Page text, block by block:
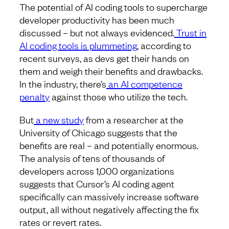
The potential of AI coding tools to supercharge
developer productivity has been much
discussed – but not always evidenced.Trust in
AI coding tools is plummeting, according to
recent surveys, as devs get their hands on
them and weigh their benefits and drawbacks.
In the industry, there’s an AI competence
penaltyagainst those who utilize the tech.
Buta new studyfrom a researcher at the
University of Chicago suggests that the
benefits are real – and potentially enormous.
The analysis of tens of thousands of
developers across 1,000 organizations
suggests that Cursor’s AI coding agent
specifically can massively increase software
output, all without negatively affecting the fix
rates or revert rates.